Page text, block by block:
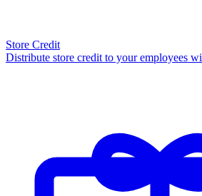
Store Credit
Distribute store credit to your employees